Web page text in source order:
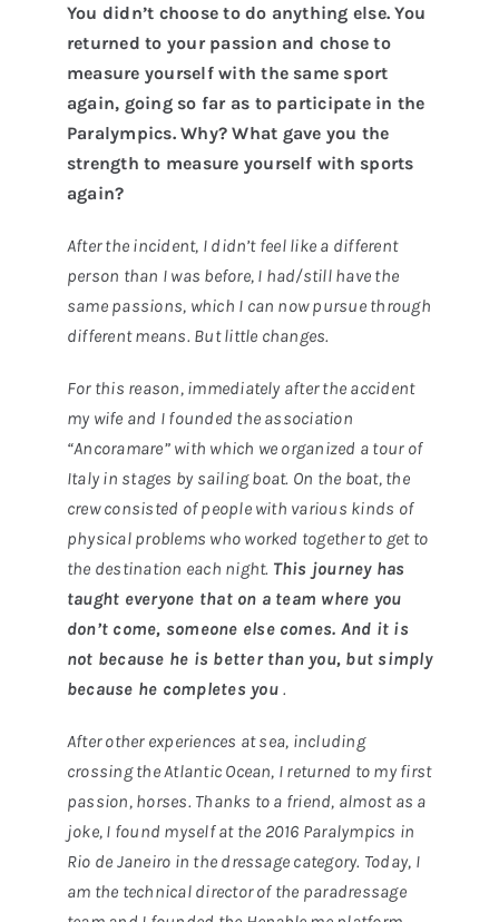
You didn’t choose to do anything else. You
returned to your passion and chose to
measure yourself with the same sport
again, going so far as to participate in the
Paralympics. Why? What gave you the
strength to measure yourself with sports
again?
After the incident, I didn’t feel like a different
person than I was before, I had/still have the
same passions, which I can now pursue through
different means. But little changes.
For this reason, immediately after the accident
my wife and I founded the association
“Ancoramare” with which we organized a tour of
Italy in stages by sailing boat. On the boat, the
crew consisted of people with various kinds of
physical problems who worked together to get to
the destination each night. This journey has
taught everyone that on a team where you
don’t come, someone else comes. And it is
not because he is better than you, but simply
because he completes you .
After other experiences at sea, including
crossing the Atlantic Ocean, I returned to my first
passion, horses. Thanks to a friend, almost as a
joke, I found myself at the 2016 Paralympics in
Rio de Janeiro in the dressage category. Today, I
am the technical director of the paradressage